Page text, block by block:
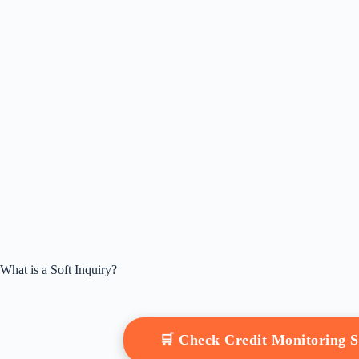
What is a Soft Inquiry?
🛒 Check Credit Monitoring